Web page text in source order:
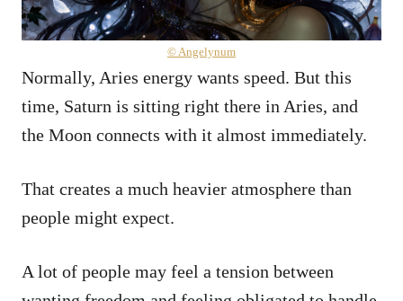
© Angelynum
Normally, Aries energy wants speed. But this
time, Saturn is sitting right there in Aries, and
the Moon connects with it almost immediately.
That creates a much heavier atmosphere than
people might expect.
A lot of people may feel a tension between